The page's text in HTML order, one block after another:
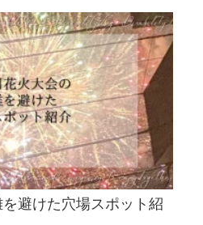
避けた穴場スポット紹